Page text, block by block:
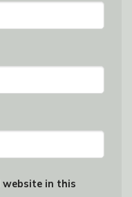
website in this